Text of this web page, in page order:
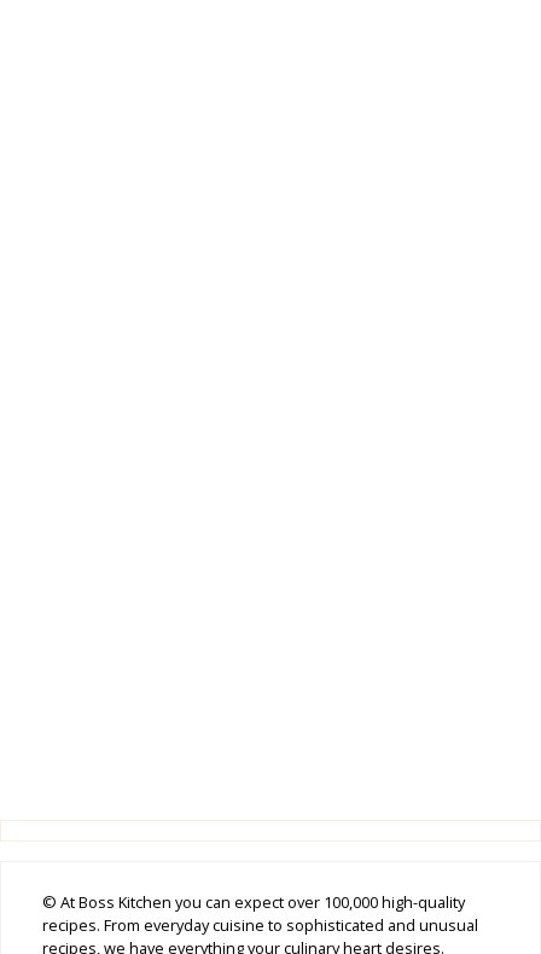
© At Boss Kitchen you can expect over 100,000 high-quality
recipes. From everyday cuisine to sophisticated and unusual
recipes, we have everything your culinary heart desires.